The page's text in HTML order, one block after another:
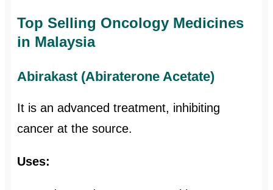
Top Selling Oncology Medicines
in Malaysia
Abirakast (Abiraterone Acetate)
It is an advanced treatment, inhibiting
cancer at the source.
Uses: